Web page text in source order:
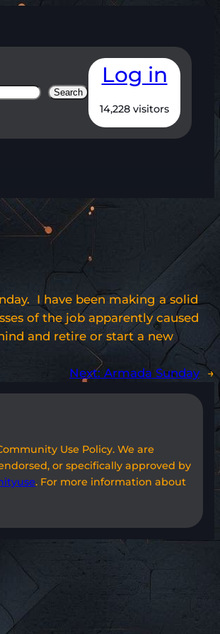
Search
Log in
14,228 visitors
I have been making a solid
of the job apparently caused
and retire or start a new
Next: Armada Sunday →
Use Policy. We are
or specifically approved by
. For more information about